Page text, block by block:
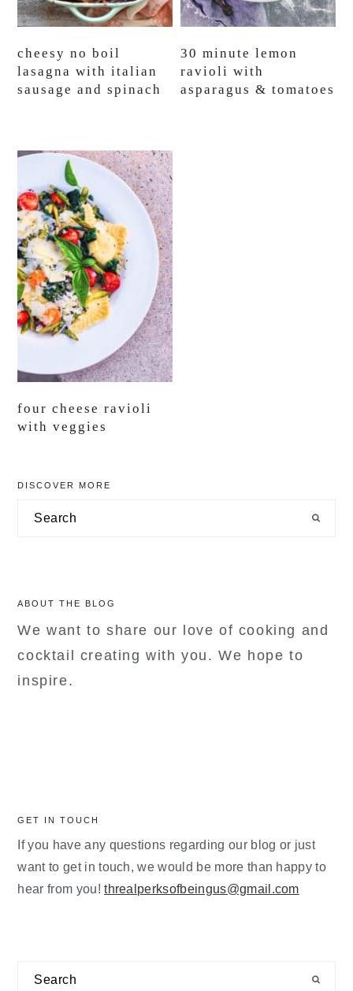
cheesy no boil
lasagna with italian
sausage and spinach
30 minute lemon
ravioli with
asparagus & tomatoes
four cheese ravioli
with veggies
primary
sidebar
DISCOVER MORE
Search
ABOUT THE BLOG
We want to share our love of cooking and
cocktail creating with you. We hope to
inspire.
GET IN TOUCH
If you have any questions regarding our blog or just
want to get in touch, we would be more than happy to
hear from you!threalperksofbeingus@gmail.com
Search